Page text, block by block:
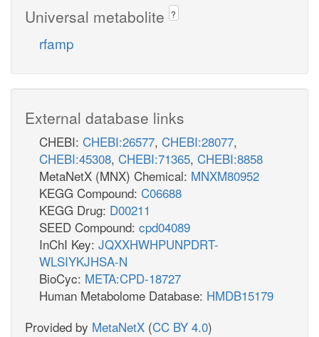
Universal metabolite ?
rfamp
External database links
CHEBI: CHEBI:26577, CHEBI:28077,
CHEBI:45308, CHEBI:71365, CHEBI:8858
MetaNetX (MNX) Chemical: MNXM80952
KEGG Compound: C06688
KEGG Drug: D00211
SEED Compound: cpd04089
InChI Key: JQXXHWHPUNPDRT-
WLSIYKJHSA-N
BioCyc: META:CPD-18727
Human Metabolome Database: HMDB15179
Provided by MetaNetX (CC BY 4.0)